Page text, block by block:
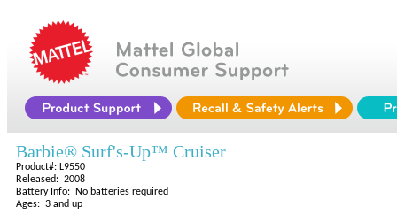
Barbie® Surf's-Up™ Cruiser
Product#: L9550
Released: 2008
Battery Info: No batteries required
Ages: 3 and up